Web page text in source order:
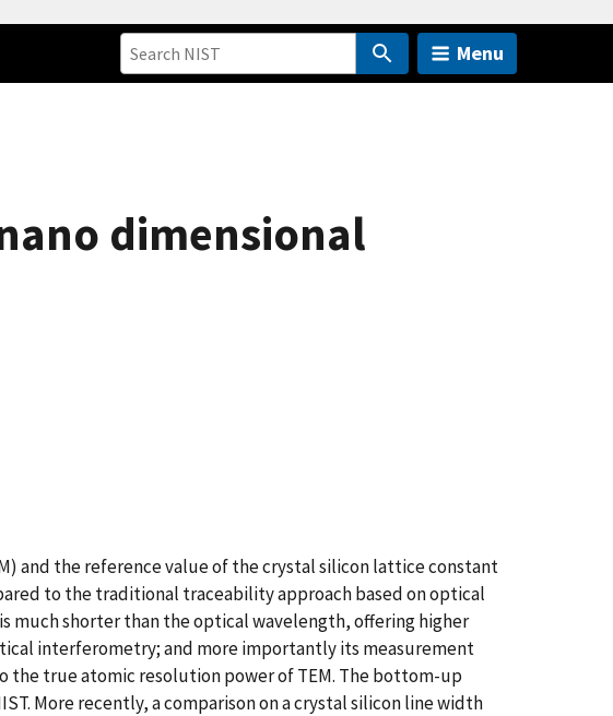
Menu
dimensional
and the reference value of the crystal silicon lattice constant
to the traditional traceability approach based on optical
much shorter than the optical wavelength, offering higher
interferometry; and more importantly its measurement
true atomic resolution power of TEM. The bottom-up
More recently, a comparison on a crystal silicon line width